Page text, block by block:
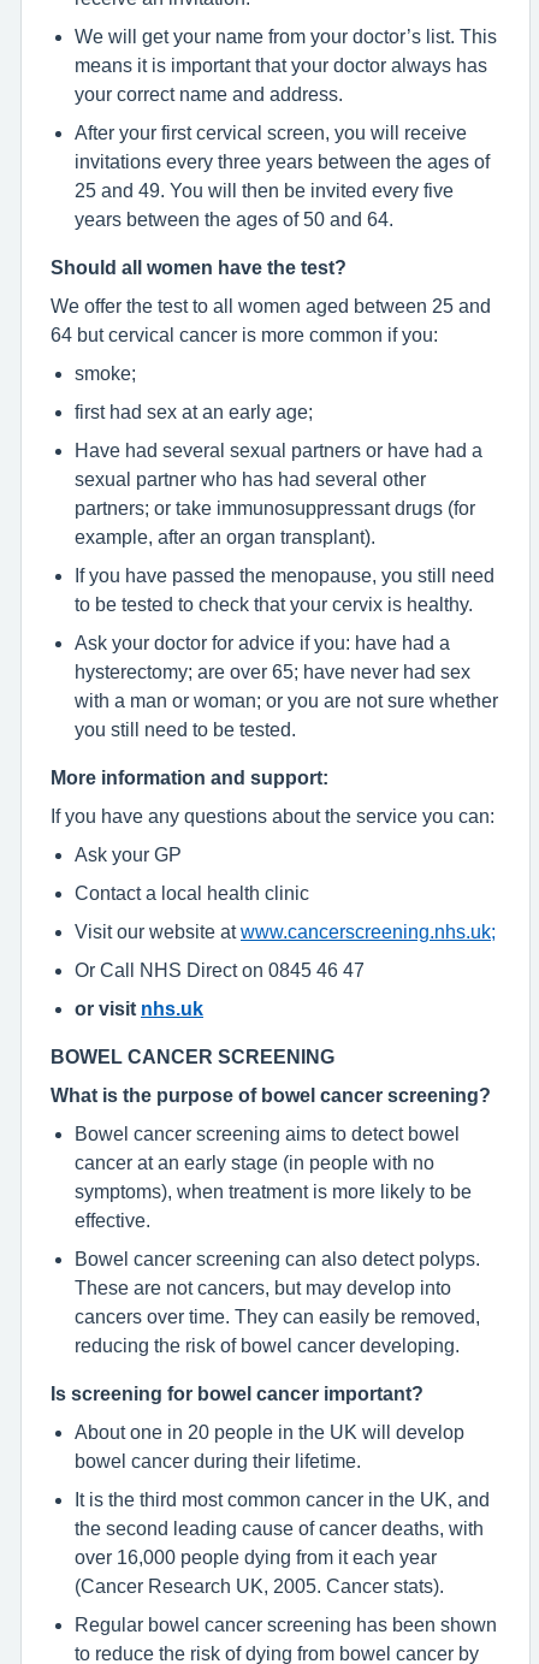
We will get your name from your doctor’s list. This
means it is important that your doctor always has
your correct name and address.
After your first cervical screen, you will receive
invitations every three years between the ages of
25 and 49. You will then be invited every five
years between the ages of 50 and 64.
Should all women have the test?
We offer the test to all women aged between 25 and
64 but cervical cancer is more common if you:
smoke;
first had sex at an early age;
Have had several sexual partners or have had a
sexual partner who has had several other
partners; or take immunosuppressant drugs (for
example, after an organ transplant).
If you have passed the menopause, you still need
to be tested to check that your cervix is healthy.
Ask your doctor for advice if you: have had a
hysterectomy; are over 65; have never had sex
with a man or woman; or you are not sure whether
you still need to be tested.
More information and support:
If you have any questions about the service you can:
Ask your GP
Contact a local health clinic
Visit our website atwww.cancerscreening.nhs.uk;
Or Call NHS Direct on 0845 46 47
or visit nhs.uk
BOWEL CANCER SCREENING
What is the purpose of bowel cancer screening?
Bowel cancer screening aims to detect bowel
cancer at an early stage (in people with no
symptoms), when treatment is more likely to be
effective.
Bowel cancer screening can also detect polyps.
These are not cancers, but may develop into
cancers over time. They can easily be removed,
reducing the risk of bowel cancer developing.
Is screening for bowel cancer important?
About one in 20 people in the UK will develop
bowel cancer during their lifetime.
It is the third most common cancer in the UK, and
the second leading cause of cancer deaths, with
over 16,000 people dying from it each year
(Cancer Research UK, 2005. Cancer stats).
Regular bowel cancer screening has been shown
to reduce the risk of dying from bowel cancer by